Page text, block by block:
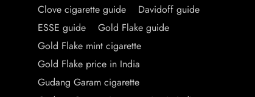
Clove cigarette guide
Davidoff guide
ESSE guide
Gold Flake guide
Gold Flake mint cigarette
Gold Flake price in India
Gudang Garam cigarette